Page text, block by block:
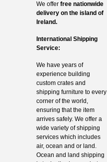
We offer free nationwide
delivery on the island of
Ireland.
International Shipping
Service:
We have years of
experience building
custom crates and
shipping furniture to every
corner of the world,
ensuring that the item
arrives safely. We offer a
wide variety of shipping
services which includes
air, ocean and or land.
Ocean and land shipping